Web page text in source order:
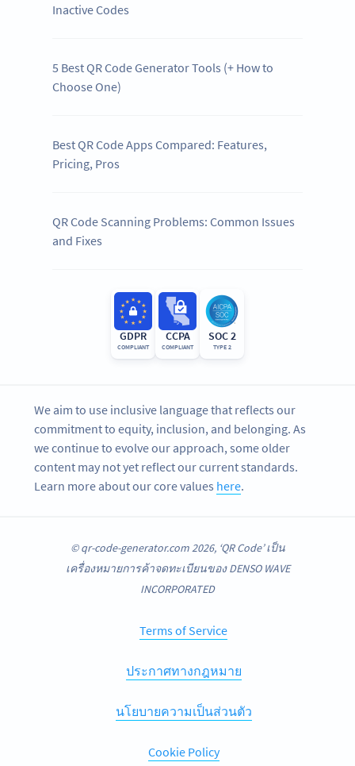
Inactive Codes
5 Best QR Code Generator Tools (+ How to
Choose One)
Best QR Code Apps Compared: Features,
Pricing, Pros
QR Code Scanning Problems: Common Issues
and Fixes
GDPR
COMPLIANT
CCPA
COMPLIANT
SOC 2
TYPE 2
We aim to use inclusive language that reflects our
commitment to equity, inclusion, and belonging. As
we continue to evolve our approach, some older
content may not yet reflect our current standards.
Learn more about our core values here.
© qr-code-generator.com 2026, ‘QR Code’ เป็น
เครื่องหมายการค้าจดทะเบียนของ DENSO WAVE
INCORPORATED
Terms of Service
ประกาศทางกฎหมาย
นโยบายความเป็นส่วนตัว
Cookie Policy